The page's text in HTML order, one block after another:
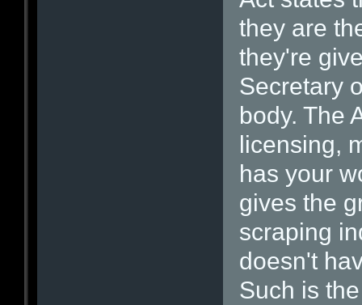
they are
they're
Secretary
body. The
licensing,
has your
gives the
scraping
doesn't
Such is